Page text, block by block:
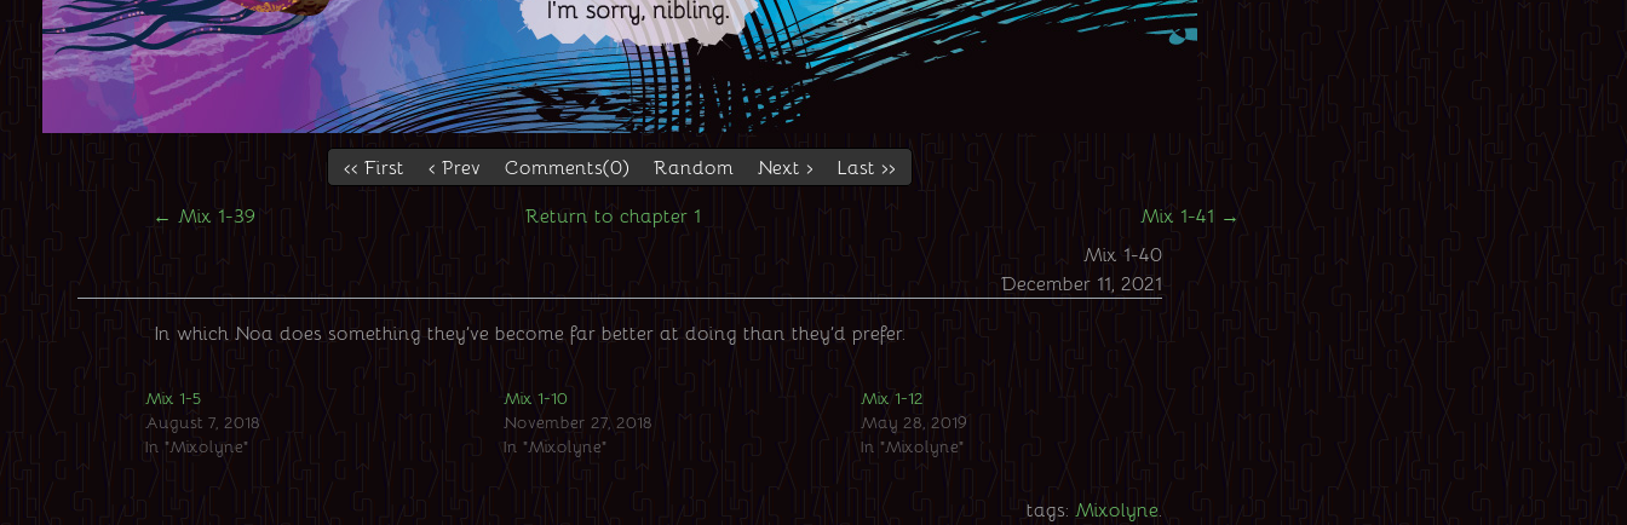
‹‹ First ‹ Prev Comments(0) Random Next ›
Last ››
← Mix 1-39 Return to chapter 1 Mix 1-41 →
Mix 1-40
December 11, 2021
In which Noa does something they’ve become far better at doing than they’d prefer.
Mix 1-5
August 7, 2018
In "Mixolyne"
Mix 1-10
November 27, 2018
In "Mixolyne"
Mix 1-12
May 28, 2019
In "Mixolyne"
tags: Mixolyne.